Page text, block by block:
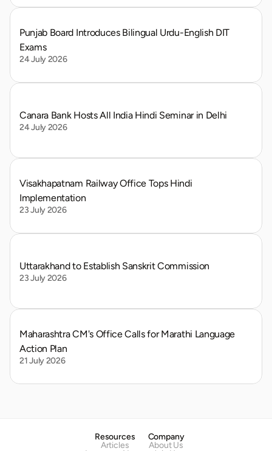
Punjab Board Introduces Bilingual Urdu-English DIT
Exams
24 July 2026
Canara Bank Hosts All India Hindi Seminar in Delhi
24 July 2026
Visakhapatnam Railway Office Tops Hindi
Implementation
23 July 2026
Uttarakhand to Establish Sanskrit Commission
23 July 2026
Maharashtra CM's Office Calls for Marathi Language
Action Plan
21 July 2026
Resources
Articles
Company
About Us